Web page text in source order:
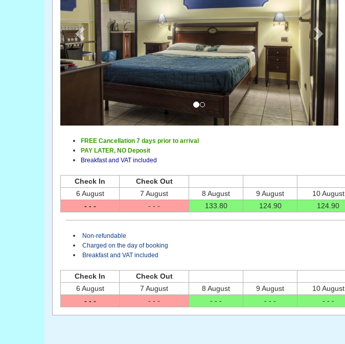
FREE Cancellation 7 days prior to arrival
PAY LATER, NO Deposit
Breakfast and VAT included
Check In
Check Out
6 August
7 August 8 August 9 August 10 August
- - -
- - - 133 .80 124.90 124 .90
Non-refundable
Charged on the day of booking
Breakfast and VAT included
Check In
Check Out
6 August
7 August 8 August 9 August 10 August
- - -
- - - - - - - - - - - -